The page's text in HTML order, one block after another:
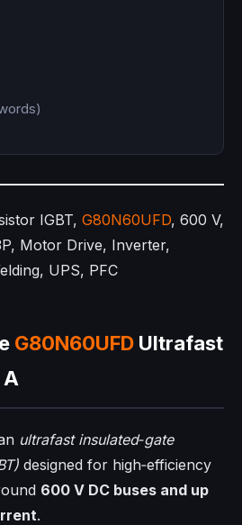
IGBT, G80N60UFD, 600 V,
Motor Drive, Inverter,
UPS, PFC
G80N60UFD Ultrafast
A
ultrafast insulated‑gate
designed for high‑efficiency
600 V DC buses and up
.